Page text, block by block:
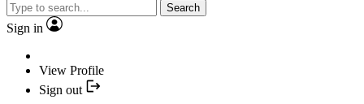
Search
Sign in
View Profile
Sign out